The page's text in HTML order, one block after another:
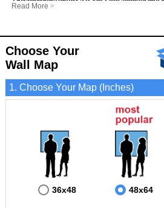
- The Kossuth map is laminated and compatible
- Any business details added to the map are easy
- All 5-Digit Zip Codes within Kossuth in vibrant
- Major Streets in grey
- County borders
- Cities and towns in black
- All lakes, rivers and oceans
Read More >
Choose Your
Wall Map
1. Choose Your Map (Inches)
36x48 48x64